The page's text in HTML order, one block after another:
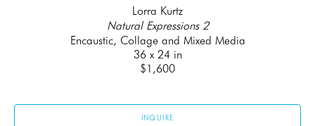
Lorra Kurtz
Natural Expressions 2
Encaustic, Collage and Mixed Media
36 x 24 in
$1,600
INQUIRE